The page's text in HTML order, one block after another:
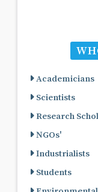
Academicians
Scientists
Research
NGOs'
Industrialists
Students